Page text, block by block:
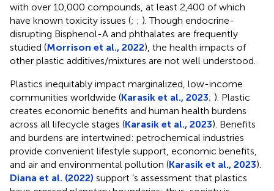
with over 10,000 compounds, at least 2,400 of which
have known toxicity issues (; ; ). Though endocrine-
disrupting Bisphenol-A and phthalates are frequently
studied (Morrison et al., 2022), the health impacts of
other plastic additives/mixtures are not well understood.
Plastics inequitably impact marginalized, low-income
communities worldwide (Karasik et al., 2023; ). Plastic
creates economic benefits and human health burdens
across all lifecycle stages (Karasik et al., 2023). Benefits
and burdens are intertwined: petrochemical industries
provide convenient lifestyle support, economic benefits,
and air and environmental pollution (Karasik et al., 2023).
Diana et al. (2022) support ’s assessment that plastics